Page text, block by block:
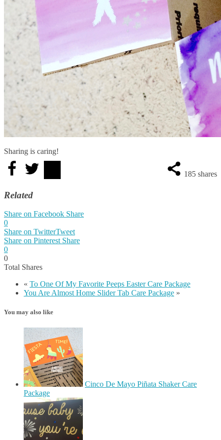
Sharing is caring!
185 shares
Related
Share on Facebook Share
0
Share on TwitterTweet
Share on Pinterest Share
0
0
Total Shares
« To One Of My Favorite Peeps Easter Care Package
You Are Almost Home Slider Tab Care Package »
You may also like
Cinco De Mayo Piñata Shaker Care
Package